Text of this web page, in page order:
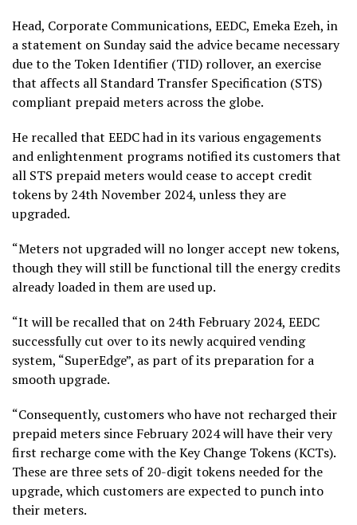
Head, Corporate Communications, EEDC, Emeka Ezeh, in
a statement on Sunday said the advice became necessary
due to the Token Identifier (TID) rollover, an exercise
that affects all Standard Transfer Specification (STS)
compliant prepaid meters across the globe.
He recalled that EEDC had in its various engagements
and enlightenment programs notified its customers that
all STS prepaid meters would cease to accept credit
tokens by 24th November 2024, unless they are
upgraded.
“Meters not upgraded will no longer accept new tokens,
though they will still be functional till the energy credits
already loaded in them are used up.
“It will be recalled that on 24th February 2024, EEDC
successfully cut over to its newly acquired vending
system, “SuperEdge”, as part of its preparation for a
smooth upgrade.
“Consequently, customers who have not recharged their
prepaid meters since February 2024 will have their very
first recharge come with the Key Change Tokens (KCTs).
These are three sets of 20-digit tokens needed for the
upgrade, which customers are expected to punch into
their meters.